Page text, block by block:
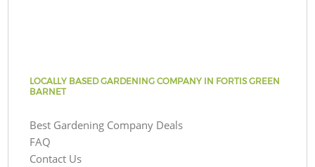
LOCALLY BASED GARDENING COMPANY IN FORTIS GREEN
BARNET
Best Gardening Company Deals
FAQ
Contact Us